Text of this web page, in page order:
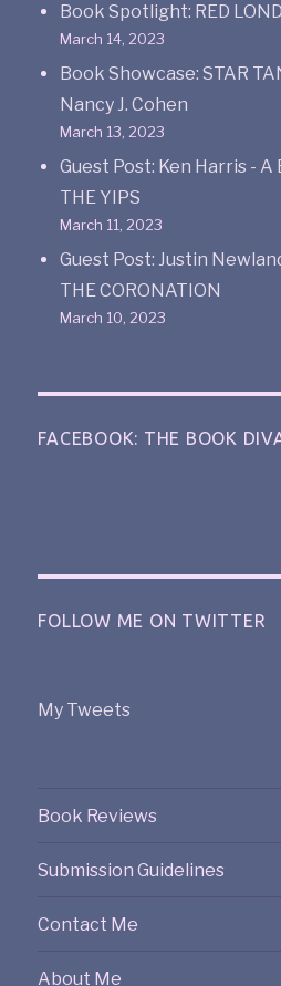
Book Spotlight: RED
March 14, 2023
Book Showcase: STAR
Nancy J. Cohen
March 13, 2023
Guest Post: Ken Harris - A
THE YIPS
March 11, 2023
Guest Post: Justin
THE CORONATION
March 10, 2023
FACEBOOK: THE BOOK
FOLLOW ME ON TWITTER
My Tweets
Book Reviews
Submission Guidelines
Contact Me
About Me